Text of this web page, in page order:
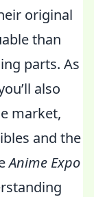
original
than
parts. As
also
market,
and the
Anime Expo